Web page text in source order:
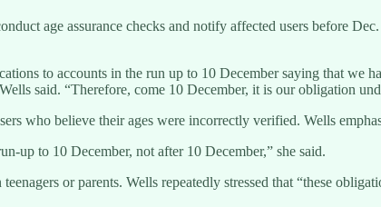
age assurance checks and notify affected users before
to accounts in the run up to 10 December saying that we
said. “Therefore, come 10 December, it is our obligation
who believe their ages were incorrectly verified. Wells
up to 10 December, not after 10 December,” she said.
or parents. Wells repeatedly stressed that “these